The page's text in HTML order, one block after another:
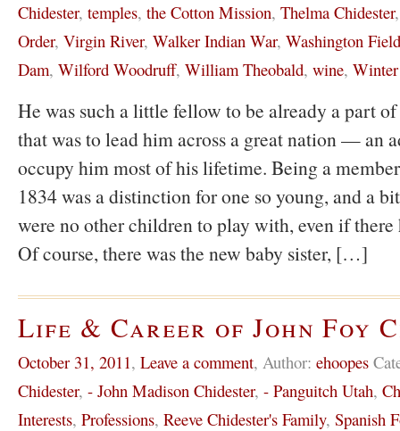
Chidester, temples, the Cotton Mission, Thelma Chidester
Order, Virgin River, Walker Indian War, Washington
Dam, Wilford Woodruff, William Theobald, wine,
He was such a little fellow to be already a part
that was to lead him across a great nation — an
occupy him most of his lifetime. Being a
1834 was a distinction for one so young, and a
were no other children to play with, even if there
Of course, there was the new baby sister, […]
Life & Career of John Foy
October 31, 2011, Leave a comment, Author: ehoopes
Chidester, - John Madison Chidester, - Panguitch Utah,
Interests, Professions, Reeve Chidester's Family, Spanish